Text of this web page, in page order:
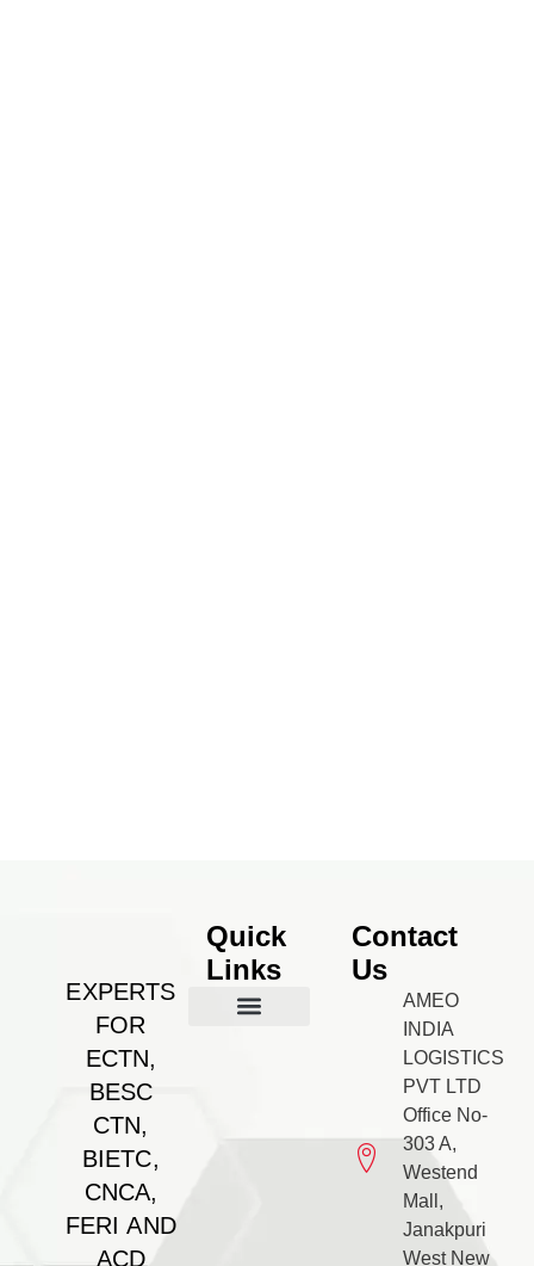
EXPERTS
FOR
ECTN,
BESC
CTN,
BIETC,
CNCA,
FERI AND
ACD
Quick
Links
Contact
Us
AMEO
INDIA
LOGISTICS
PVT LTD
Office No-
303 A,
Westend
Mall,
Janakpuri
West New